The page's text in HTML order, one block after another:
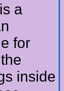
a
for
inside